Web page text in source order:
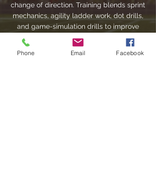
change of direction. Training blends sprint
mechanics, agility ladder work, dot drills,
and game-simulation drills to improve
acceleration, deceleration control, and
lateral movement.
Phone Email Facebook